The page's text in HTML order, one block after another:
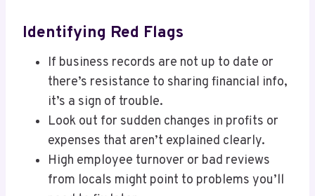
Identifying Red Flags
If business records are not up to date or
there’s resistance to sharing financial info,
it’s a sign of trouble.
Look out for sudden changes in profits or
expenses that aren’t explained clearly.
High employee turnover or bad reviews
from locals might point to problems you’ll